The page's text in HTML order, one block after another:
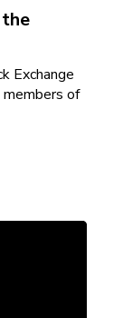
Exchange
of